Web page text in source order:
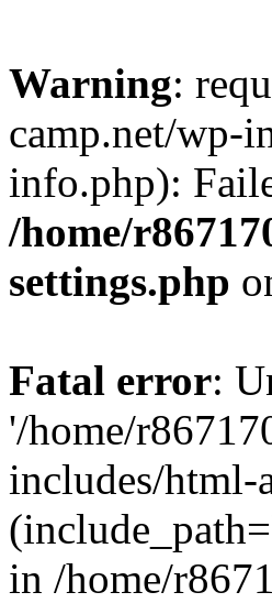
Warning:
camp.net/wp-
info.php):
/home/
settings.php
Fatal error:
'/home/
includes/html-
in /home/